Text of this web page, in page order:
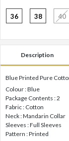
36 38 40
Description
Blue Printed Pure
Colour : Blue
Package Contents : 2
Fabric : Cotton
Neck : Mandarin Collar
Sleeves : Full Sleeves
Pattern : Printed